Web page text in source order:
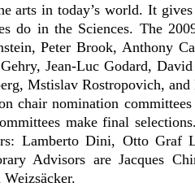
arts in today’s world. It
do in the Sciences. The
Peter Brook, Anthony
Jean-Luc Godard,
Mstislav Rostropovich, and
chair nomination
make final
Lamberto Dini, Otto
Advisors are Jacques